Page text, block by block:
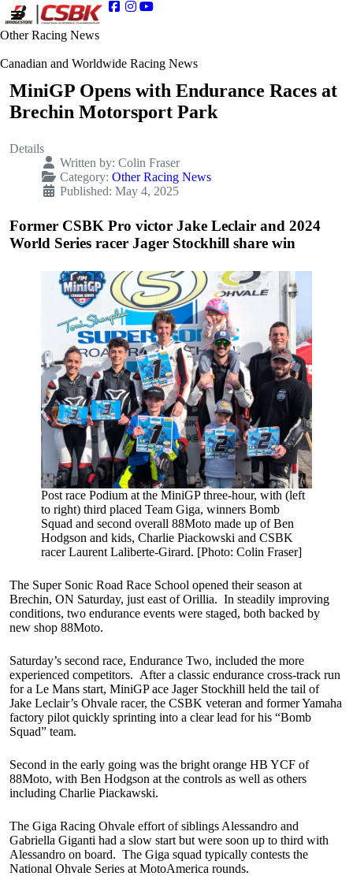
Other Racing News
Canadian and Worldwide Racing News
MiniGP Opens with Endurance Races at
Brechin Motorsport Park
Details
Written by: Colin Fraser
Category: Other Racing News
Published: May 4, 2025
Former CSBK Pro victor Jake Leclair and 2024
World Series racer Jager Stockhill share win
Post race Podium at the MiniGP three-hour, with (left
to right) third placed Team Giga, winners Bomb
Squad and second overall 88Moto made up of Ben
Hodgson and kids, Charlie Piackowski and CSBK
racer Laurent Laliberte-Girard. [Photo: Colin Fraser]
The Super Sonic Road Race School opened their season at
Brechin, ON Saturday, just east of Orillia. In steadily improving
conditions, two endurance events were staged, both backed by
new shop 88Moto.
Saturday’s second race, Endurance Two, included the more
experienced competitors. After a classic endurance cross-track run
for a Le Mans start, MiniGP ace Jager Stockhill held the tail of
Jake Leclair’s Ohvale racer, the CSBK veteran and former Yamaha
factory pilot quickly sprinting into a clear lead for his “Bomb
Squad” team.
Second in the early going was the bright orange HB YCF of
88Moto, with Ben Hodgson at the controls as well as others
including Charlie Piackawski.
The Giga Racing Ohvale effort of siblings Alessandro and
Gabriella Giganti had a slow start but were soon up to third with
Alessandro on board. The Giga squad typically contests the
National Ohvale Series at MotoAmerica rounds.